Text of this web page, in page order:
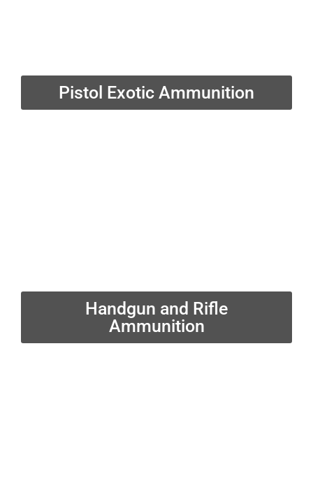
Pistol Exotic Ammunition
Handgun and Rifle
Ammunition